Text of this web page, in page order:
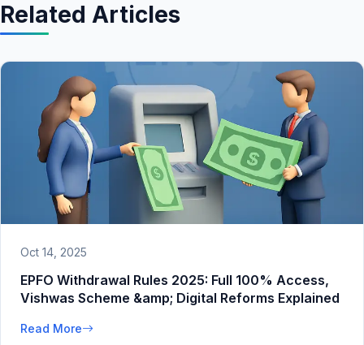
Related Articles
Oct 14, 2025
EPFO Withdrawal Rules 2025: Full 100% Access,
Vishwas Scheme &amp; Digital Reforms Explained
Read More